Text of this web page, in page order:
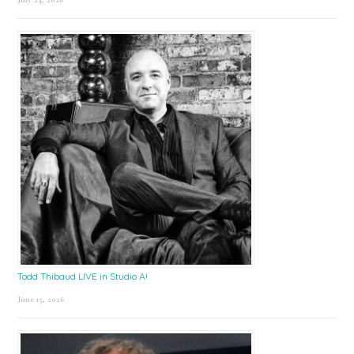
Todd Thibaud LIVE in Studio A!
June 15, 2026